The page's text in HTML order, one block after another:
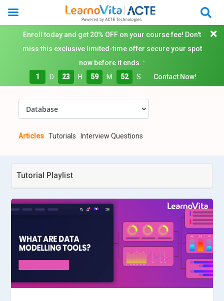
Enroll today and get 20% OFF on your course fee! Don't
miss this exclusive limited-time offer secure your spot
now before it ends. :
1
D 23 H 59 M 51 S Contact Now!
Articles Tutorials Interview Questions
Tutorial Playlist